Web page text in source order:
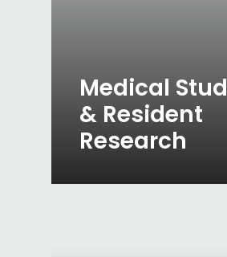
Medical
& Resident
Research